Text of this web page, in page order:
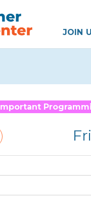
JOIN
Important